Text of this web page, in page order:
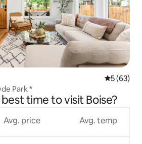
5 out of 5
5 (63)
Park *
time to visit Boise?
Avg. price Avg. temp